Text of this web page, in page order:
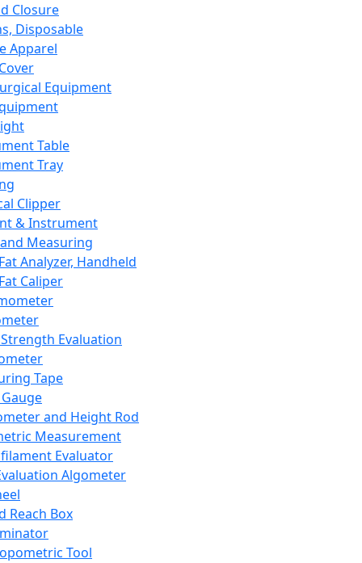
Closure
Disposable
Apparel
Equipment
Table
Tray
Clipper
& Instrument
Measuring
Analyzer, Handheld
Caliper
Evaluation
Tape
and Height Rod
Measurement
Evaluator
Algometer
Reach Box
Tool